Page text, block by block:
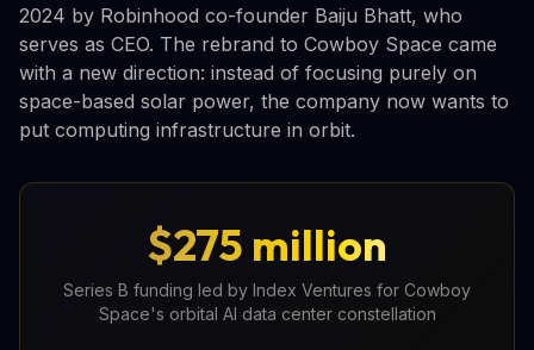
2024 by Robinhood co-founder Baiju Bhatt, who
serves as CEO. The rebrand to Cowboy Space came
with a new direction: instead of focusing purely on
space-based solar power, the company now wants to
put computing infrastructure in orbit.
$275 million
Series B funding led by Index Ventures for Cowboy
Space's orbital AI data center constellation